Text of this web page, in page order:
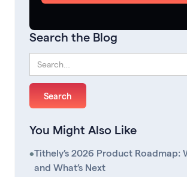
Search the Blog
You Might Also Like
•Tithely’s 2026 Product Roadmap:
and What’s Next